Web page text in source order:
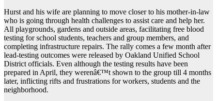
Hurst and his wife are planning to move closer to his mother-in-law
who is going through health challenges to assist care and help her.
All playgrounds, gardens and outside areas, facilitating free blood
testing for school students, teachers and group members, and
completing infrastructure repairs. The rally comes a few month after
lead-testing outcomes were released by Oakland Unified School
District officials. Even although the testing results have been
prepared in April, they werenâ€™t shown to the group till 4 months
later, inflicting rifts and frustrations for workers, students and the
neighborhood.